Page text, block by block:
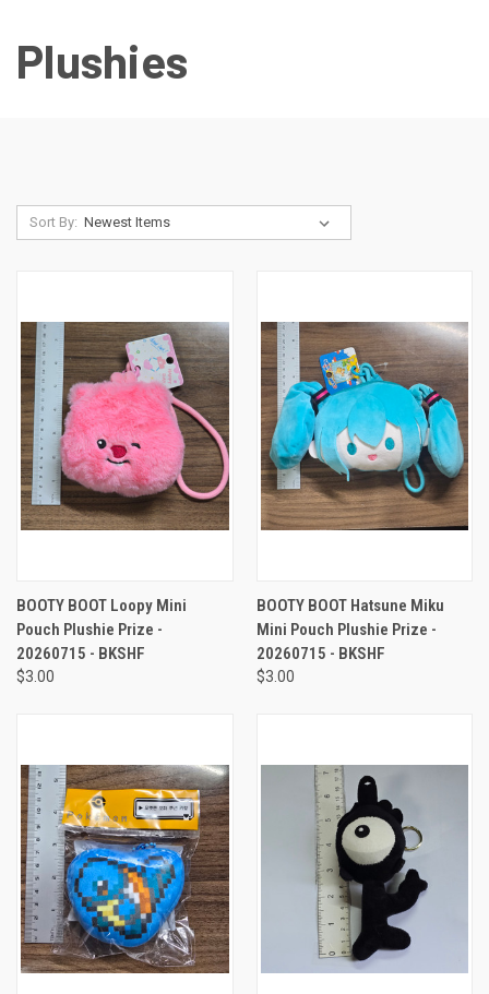
Plushies
Sort By:
BOOTY BOOT Loopy Mini
Pouch Plushie Prize -
20260715 - BKSHF
$3.00
BOOTY BOOT Hatsune Miku
Mini Pouch Plushie Prize -
20260715 - BKSHF
$3.00